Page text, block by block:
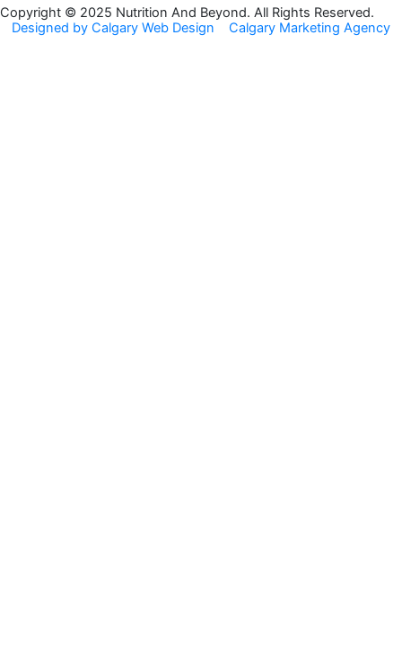
o
o
g
r
Copyright © 2025 Nutrition And Beyond. All Rights Reserved.
Designed by Calgary Web Design
Calgary Marketing Agency